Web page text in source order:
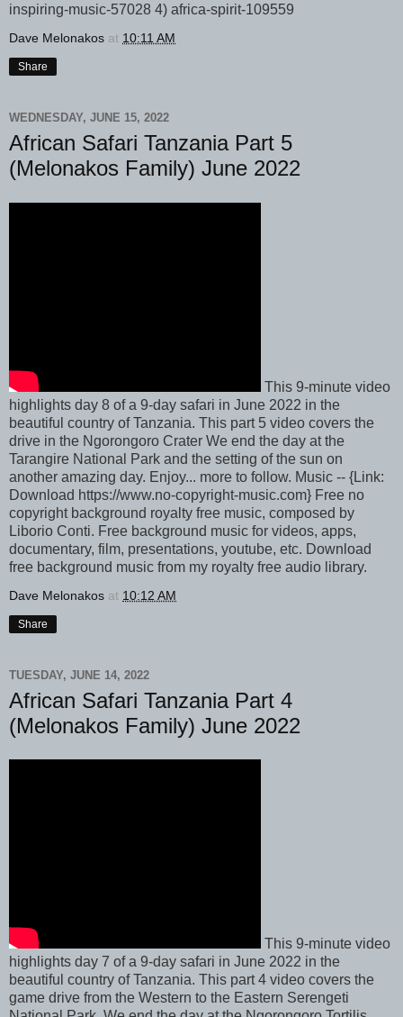
inspiring-music-57028 4) africa-spirit-109559
Dave Melonakos at 10:11 AM
Share
WEDNESDAY, JUNE 15, 2022
African Safari Tanzania Part 5
(Melonakos Family) June 2022
This 9-minute video
highlights day 8 of a 9-day safari in June 2022 in the
beautiful country of Tanzania. This part 5 video covers the
drive in the Ngorongoro Crater We end the day at the
Tarangire National Park and the setting of the sun on
another amazing day. Enjoy... more to follow. Music -- {Link:
Download https://www.no-copyright-music.com} Free no
copyright background royalty free music, composed by
Liborio Conti. Free background music for videos, apps,
documentary, film, presentations, youtube, etc. Download
free background music from my royalty free audio library.
Dave Melonakos at 10:12 AM
Share
TUESDAY, JUNE 14, 2022
African Safari Tanzania Part 4
(Melonakos Family) June 2022
This 9-minute video
highlights day 7 of a 9-day safari in June 2022 in the
beautiful country of Tanzania. This part 4 video covers the
game drive from the Western to the Eastern Serengeti